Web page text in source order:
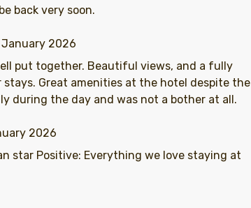
back very soon.
January 2026
put together. Beautiful views, and a fully
Great amenities at the hotel despite the
during the day and was not a bother at all.
2026
star Positive: Everything we love staying at